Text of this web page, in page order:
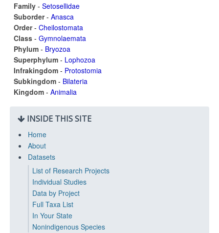
Family - Setosellidae
Suborder- Anasca
Order- Cheilostomata
Class - Gymnolaemata
Phylum - Bryozoa
Superphylum - Lophozoa
Infrakingdom - Protostomia
Subkingdom - Bilateria
Kingdom - Animalia
INSIDE THIS SITE
Home
About
Datasets
List of Research Projects
Individual Studies
Data by Project
Full Taxa List
In Your State
Nonindigenous Species